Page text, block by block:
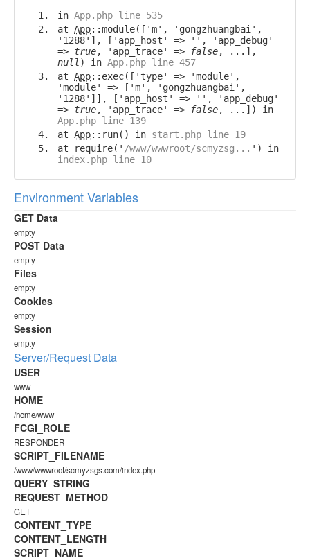
in App.php line 535
at App::module(['m', 'gongzhuangbai',
'1288'], ['app_host' => '', 'app_debug'
=> true, 'app_trace' => false, ...],
null ) in App.php line 457
at App::exec(['type' => 'module',
'module' => ['m', 'gongzhuangbai',
'1288']], ['app_host' => '', 'app_debug'
=> true, 'app_trace' => false, ...]) in
App.php line 139
at App::run() in start.php line 19
at require(' /www/wwwroot/scmyzsg... ') in
index.php line 10
Environment Variables
GET Data
empty
POST Data
empty
Files
empty
Cookies
empty
Session
empty
Server/Request Data
USER
www
HOME
/home/www
FCGI_ROLE
RESPONDER
SCRIPT_FILENAME
/www/wwwroot/scmyzsgs.com/index.php
QUERY_STRING
REQUEST_METHOD
GET
CONTENT_TYPE
CONTENT_LENGTH
SCRIPT_NAME